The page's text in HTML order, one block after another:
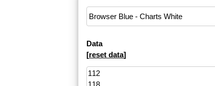
Data
[reset data]